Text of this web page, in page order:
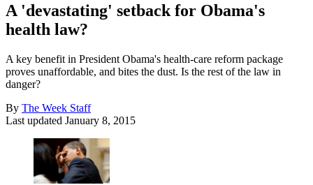
A 'devastating' setback for Obama's
health law?
A key benefit in President Obama's health-care reform package
proves unaffordable, and bites the dust. Is the rest of the law in
danger?
By The Week Staff
Last updated January 8, 2015